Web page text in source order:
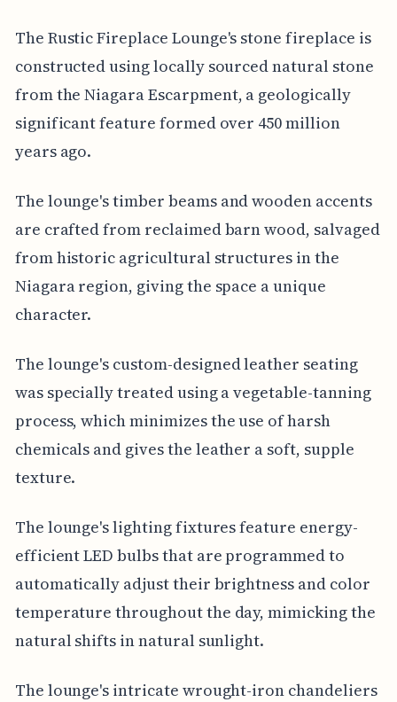
The Rustic Fireplace Lounge's stone fireplace is
constructed using locally sourced natural stone
from the Niagara Escarpment, a geologically
significant feature formed over 450 million
years ago.
The lounge's timber beams and wooden accents
are crafted from reclaimed barn wood, salvaged
from historic agricultural structures in the
Niagara region, giving the space a unique
character.
The lounge's custom-designed leather seating
was specially treated using a vegetable-tanning
process, which minimizes the use of harsh
chemicals and gives the leather a soft, supple
texture.
The lounge's lighting fixtures feature energy-
efficient LED bulbs that are programmed to
automatically adjust their brightness and color
temperature throughout the day, mimicking the
natural shifts in natural sunlight.
The lounge's intricate wrought-iron chandeliers